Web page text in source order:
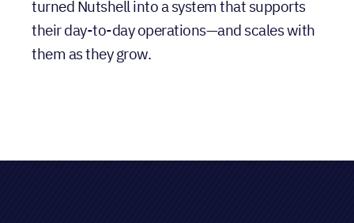
there. That approach is exactly how 89-Paint
turned Nutshell into a system that supports
their day-to-day operations—and scales with